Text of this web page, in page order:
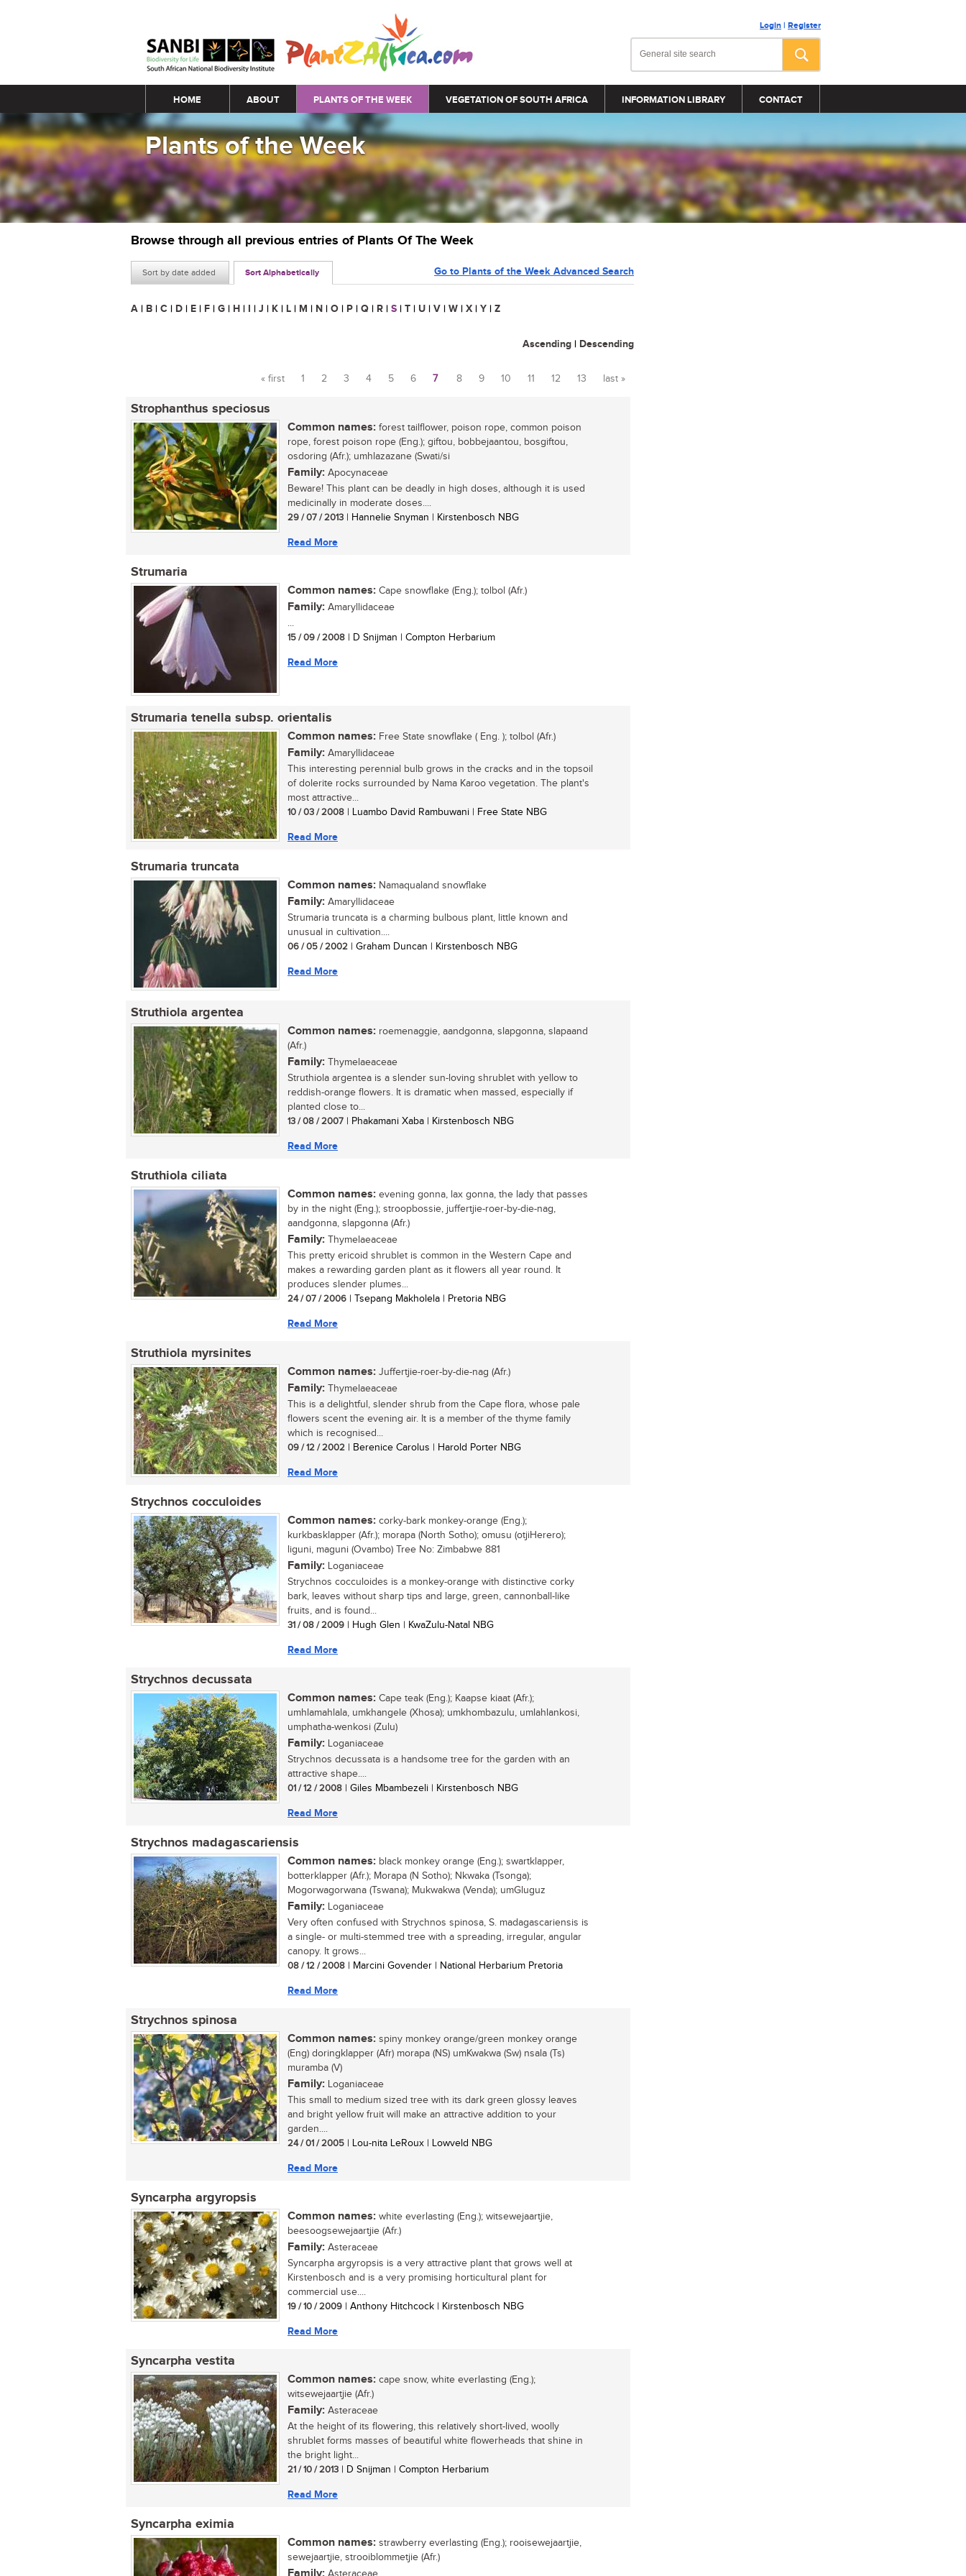
Login | Register
Main menu
HOME ABOUT PLANTS OF THE WEEK VEGETATION OF SOUTH AFRICA INFORMATION LIBRARY CONTACT
Plants of the Week
Browse through all previous entries of Plants Of The Week
Sort by date added Sort Alphabetically Go to Plants of the Week Advanced Search
A | B | C | D | E | F | G | H | I | J | K | L | M | N | O | P | Q | R | S | T | U | V | W | X | Y | Z
Ascending | Descending
Pages
« first 1 2 3 4 5 6 7 8 9 10 11 12 13 last »
Strophanthus speciosus
Common names: forest tailflower, poison rope, common poison
rope, forest poison rope (Eng.); giftou, bobbejaantou, bosgiftou,
osdoring (Afr.); umhlazazane (Swati/si
Family: Apocynaceae
Beware! This plant can be deadly in high doses, although it is used
medicinally in moderate doses....
29 / 07 / 2013 | Hannelie Snyman | Kirstenbosch NBG
Read More
Strumaria
Common names: Cape snowflake (Eng.); tolbol (Afr.)
Family: Amaryllidaceae
...
15 / 09 / 2008 | D Snijman | Compton Herbarium
Read More
Strumaria tenella subsp. orientalis
Common names: Free State snowflake ( Eng. ); tolbol (Afr.)
Family: Amaryllidaceae
This interesting perennial bulb grows in the cracks and in the topsoil
of dolerite rocks surrounded by Nama Karoo vegetation. The plant's
most attractive...
10 / 03 / 2008 | Luambo David Rambuwani | Free State NBG
Read More
Strumaria truncata
Common names: Namaqualand snowflake
Family: Amaryllidaceae
Strumaria truncata is a charming bulbous plant, little known and
unusual in cultivation....
06 / 05 / 2002 | Graham Duncan | Kirstenbosch NBG
Read More
Struthiola argentea
Common names: roemenaggie, aandgonna, slapgonna, slapaand
(Afr.)
Family: Thymelaeaceae
Struthiola argentea is a slender sun-loving shrublet with yellow to
reddish-orange flowers. It is dramatic when massed, especially if
planted close to...
13 / 08 / 2007 | Phakamani Xaba | Kirstenbosch NBG
Read More
Struthiola ciliata
Common names: evening gonna, lax gonna, the lady that passes
by in the night (Eng.); stroopbossie, juffertjie-roer-by-die-nag,
aandgonna, slapgonna (Afr.)
Family: Thymelaeaceae
This pretty ericoid shrublet is common in the Western Cape and
makes a rewarding garden plant as it flowers all year round. It
produces slender plumes...
24 / 07 / 2006 | Tsepang Makholela | Pretoria NBG
Read More
Struthiola myrsinites
Common names: Juffertjie-roer-by-die-nag (Afr.)
Family: Thymelaeaceae
This is a delightful, slender shrub from the Cape flora, whose pale
flowers scent the evening air. It is a member of the thyme family
which is recognised...
09 / 12 / 2002 | Berenice Carolus | Harold Porter NBG
Read More
Strychnos cocculoides
Common names: corky-bark monkey-orange (Eng.);
kurkbasklapper (Afr.); morapa (North Sotho); omusu (otjiHerero);
liguni, maguni (Ovambo) Tree No: Zimbabwe 881
Family: Loganiaceae
Strychnos cocculoides is a monkey-orange with distinctive corky
bark, leaves without sharp tips and large, green, cannonball-like
fruits, and is found...
31 / 08 / 2009 | Hugh Glen | KwaZulu-Natal NBG
Read More
Strychnos decussata
Common names: Cape teak (Eng.); Kaapse kiaat (Afr.);
umhlamahlala, umkhangele (Xhosa); umkhombazulu, umlahlankosi,
umphatha-wenkosi (Zulu)
Family: Loganiaceae
Strychnos decussata is a handsome tree for the garden with an
attractive shape....
01 / 12 / 2008 | Giles Mbambezeli | Kirstenbosch NBG
Read More
Strychnos madagascariensis
Common names: black monkey orange (Eng.); swartklapper,
botterklapper (Afr.); Morapa (N Sotho); Nkwaka (Tsonga);
Mogorwagorwana (Tswana); Mukwakwa (Venda); umGluguz
Family: Loganiaceae
Very often confused with Strychnos spinosa, S. madagascariensis is
a single- or multi-stemmed tree with a spreading, irregular, angular
canopy. It grows...
08 / 12 / 2008 | Marcini Govender | National Herbarium Pretoria
Read More
Strychnos spinosa
Common names: spiny monkey orange/green monkey orange
(Eng) doringklapper (Afr) morapa (NS) umKwakwa (Sw) nsala (Ts)
muramba (V)
Family: Loganiaceae
This small to medium sized tree with its dark green glossy leaves
and bright yellow fruit will make an attractive addition to your
garden....
24 / 01 / 2005 | Lou-nita LeRoux | Lowveld NBG
Read More
Syncarpha argyropsis
Common names: white everlasting (Eng.); witsewejaartjie,
beesoogsewejaartjie (Afr.)
Family: Asteraceae
Syncarpha argyropsis is a very attractive plant that grows well at
Kirstenbosch and is a very promising horticultural plant for
commercial use....
19 / 10 / 2009 | Anthony Hitchcock | Kirstenbosch NBG
Read More
Syncarpha vestita
Common names: cape snow, white everlasting (Eng.);
witsewejaartjie (Afr.)
Family: Asteraceae
At the height of its flowering, this relatively short-lived, woolly
shrublet forms masses of beautiful white flowerheads that shine in
the bright light...
21 / 10 / 2013 | D Snijman | Compton Herbarium
Read More
Syncarpha eximia
Common names: strawberry everlasting (Eng.); rooisewejaartjie,
sewejaartjie, strooiblommetjie (Afr.)